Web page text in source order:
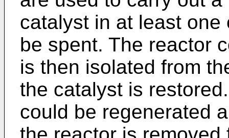
catalyst in at least
be spent. The reactor
is then isolated from
the catalyst is
could be regenerated